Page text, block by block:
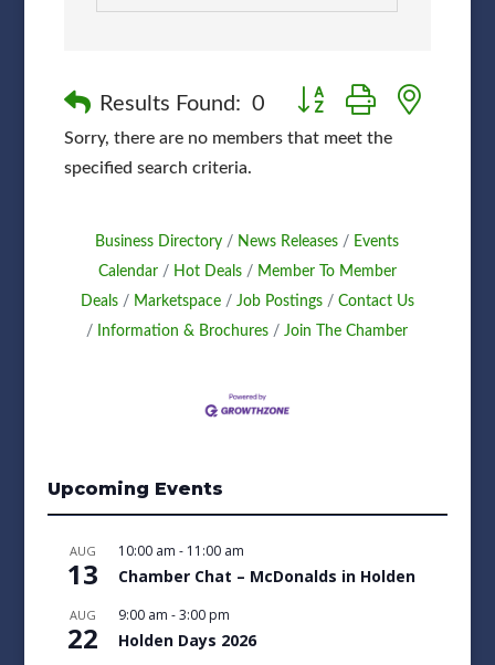
Results Found: 0 Button group with nested
Sorry, there are no members that meet the
specified search criteria.
Business Directory News Releases
Events
Calendar
Hot Deals
Member To Member
Deals
Marketspace Job Postings
Contact Us
Information & Brochures
Join The Chamber
Upcoming Events
AUG
13
10:00 am - 11:00 am
Chamber Chat – McDonalds in Holden
AUG
22
9:00 am -3:00 pm
Holden Days 2026